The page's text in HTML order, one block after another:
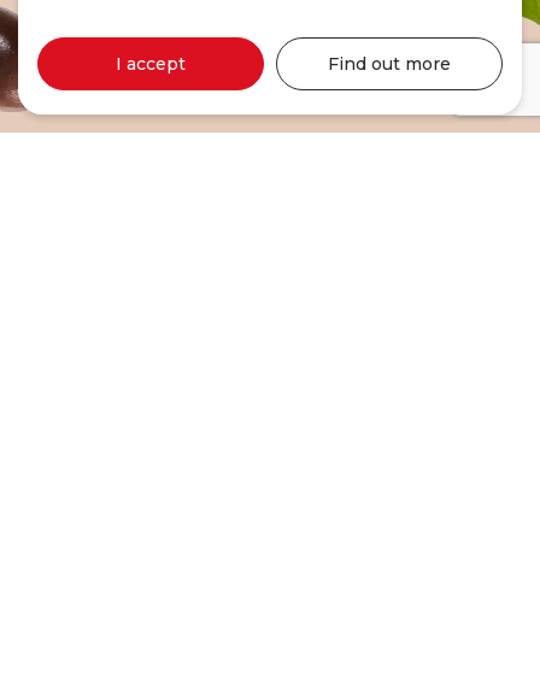
I accept Find out more
Turkey Breast 330g